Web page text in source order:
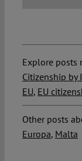
Explore posts
Citizenship by
EU, EU
Other posts
Europa, Malta